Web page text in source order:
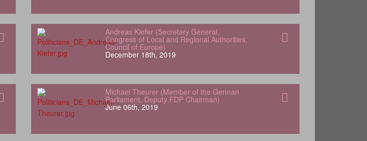
Andreas Kiefer (Secretary General,
Congress of Local and Regional Authorities,
Council of Europe)
December 18th, 2019
Michael Theurer (Member of the German
Parliament, Deputy FDP Chairman)
June 06th, 2019